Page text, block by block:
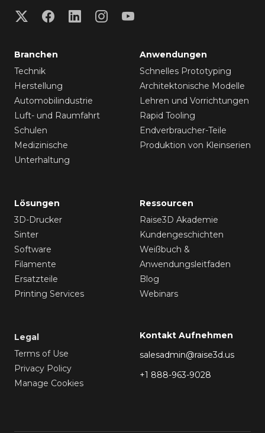
Branchen
Technik
Herstellung
Automobilindustrie
Luft- und Raumfahrt
Schulen
Medizinische
Unterhaltung
Anwendungen
Schnelles Prototyping
Architektonische Modelle
Lehren und Vorrichtungen
Rapid Tooling
Endverbraucher-Teile
Produktion von Kleinserien
Lösungen
3D-Drucker
Sinter
Software
Filamente
Ersatzteile
Printing Services
Ressourcen
Raise3D Akademie
Kundengeschichten
Weißbuch &
Anwendungsleitfaden
Blog
Webinars
Legal
Terms of Use
Privacy Policy
Manage Cookies
Kontakt Aufnehmen
salesadmin@raise3d.us
+1 888-963-9028